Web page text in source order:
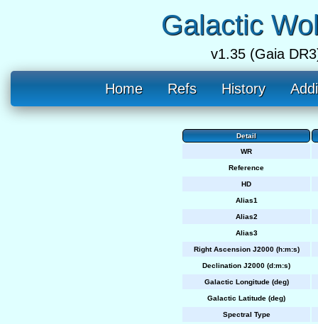
Galactic
v1.35 (Gaia
Home Refs History
Detail
WR
Reference
HD
Alias1
Alias2
Alias3
Right Ascension J2000 (h:m:s)
Declination J2000 (d:m:s)
Galactic Longitude (deg)
Galactic Latitude (deg)
Spectral Type